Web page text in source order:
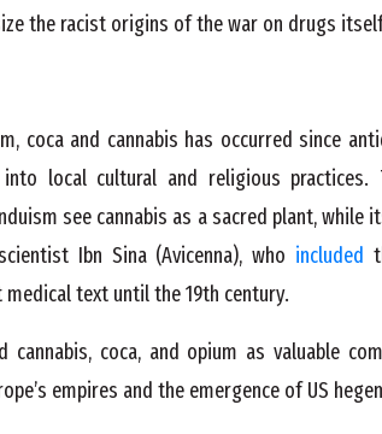
the racist origins of the war on drugs
coca and cannabis has occurred since
local cultural and religious
see cannabis as a sacred plant, while
Ibn Sina (Avicenna), who included
medical text until the 19th century.
cannabis, coca, and opium as valuable
empires and the emergence of US